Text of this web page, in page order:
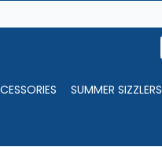
SUMMER SIZZLERS